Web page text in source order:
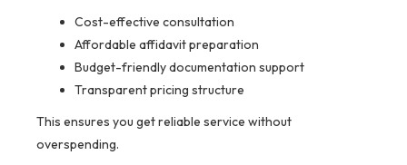
Cost-effective consultation
Affordable affidavit preparation
Budget-friendly documentation support
Transparent pricing structure
This ensures you get reliable service without
overspending.